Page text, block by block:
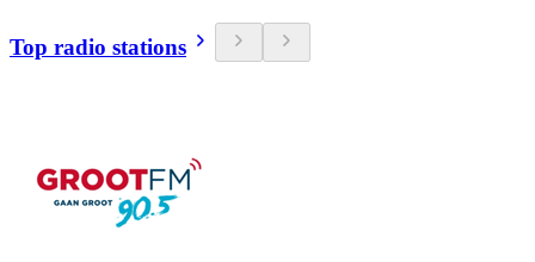
Top radio stations